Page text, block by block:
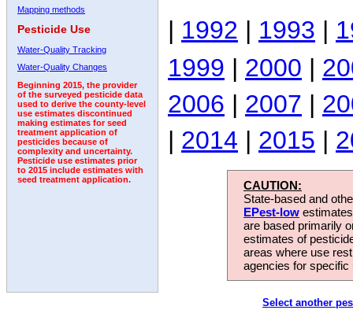
Mapping methods
Pesticide Use
Water-Quality Tracking
Water-Quality Changes
Beginning 2015, the provider
of the surveyed pesticide data
used to derive the county-level
use estimates discontinued
making estimates for seed
treatment application of
pesticides because of
complexity and uncertainty.
Pesticide use estimates prior
to 2015 include estimates with
seed treatment application.
| 1992 | 1993 |
1999 | 2000 |
2006 | 2007 |
| 2014 | 2015 |
CAUTION:
State-based and
EPest-low
are based primarily
estimates of
areas where use
agencies for
Select another